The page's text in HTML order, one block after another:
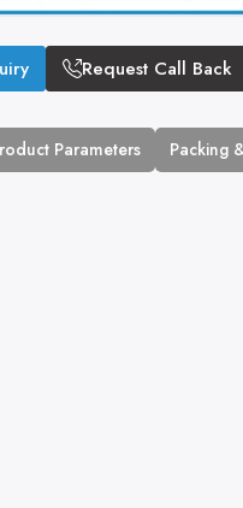
Request Call Back
Parameters Packing